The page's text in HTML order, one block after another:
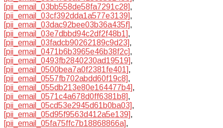
[pii_email_03bb558de58fa7291c28],
[pii_email_03cf392dda1a577e3139],
[pii_email_03dac92bee03b36a435f],
[pii_email_03e7dbbd94c2df2f48b1],
[pii_email_03fadcb90262189c9d23],
[pii_email_0471b6b3965e46b38f2c],
[pii_email_0493fb2840230ad19519],
[pii_email_0500bea7a0f2381fe401],
[pii_email_0557fb702abdd60f19c8],
[pii_email_055db213e80e164477b4],
[pii_email_0571c4a678d0ff6381b8],
[pii_email_05cd53e2945d61b0ba03],
[pii_email_05d95f9563d412a5e139],
[pii_email_05fa75ffc7b18868866a],